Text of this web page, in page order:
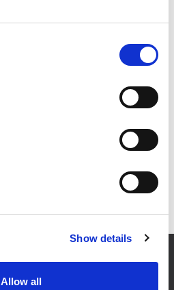
Show details
Allow all